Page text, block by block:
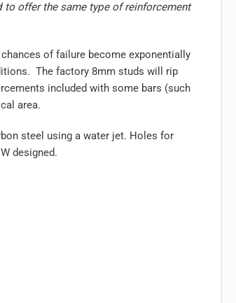
offer the same type of reinforcement
of failure become exponentially
The factory 8mm studs will rip
included with some bars (such
area.
steel using a water jet. Holes for
designed.